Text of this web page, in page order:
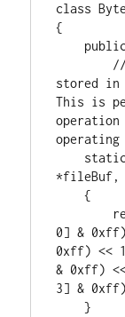
class
{
public
//
stored in
This is
static
*fileBuf,
    {
0] & 0xff
0xff) <<
& 0xff)
3] & 0xff
    }